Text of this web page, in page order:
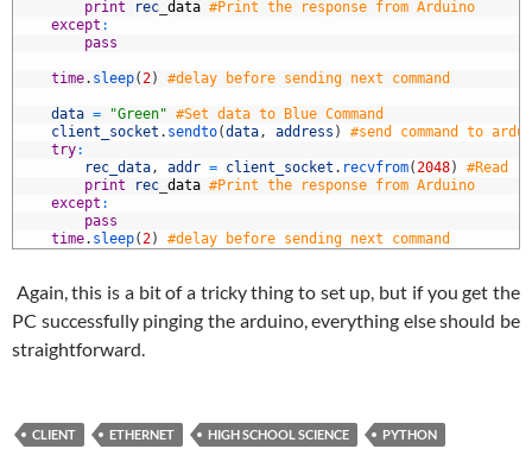
print
rec data #Print the response from Arduino
except :
pass
time. sleep(2) #delay before sending next command
data = "Green" #Set data to Blue Command
client_socket . sendto(data, address )
#send command to
try:
rec_data, addr = client_socket . recvfrom(2048)
#Read
print
rec data #Print the response from Arduino
except :
pass
time. sleep(2) #delay before sending next command
Again, this is a bit of a tricky thing to set up, but if you get the
PC successfully pinging the arduino, everything else should be
straightforward.
CLIENT ETHERNET HIGH SCHOOL SCIENCE PYTHON